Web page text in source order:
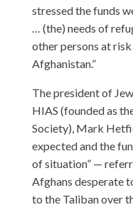
stressed the funds
… (the) needs of
other persons at
Afghanistan.”
The president of
HIAS (founded as
Society), Mark
expected and the
of situation” —
Afghans desperate
to the Taliban over